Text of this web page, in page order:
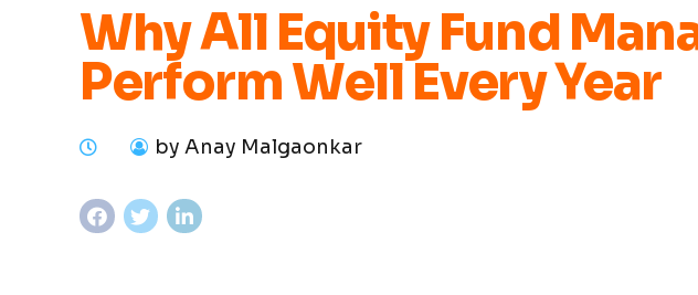
Why All Equity Fund
Perform Well Every Year
by Anay Malgaonkar